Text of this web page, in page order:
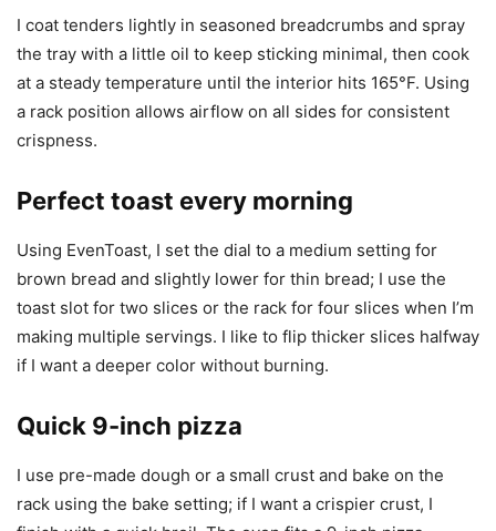
I coat tenders lightly in seasoned breadcrumbs and spray
the tray with a little oil to keep sticking minimal, then cook
at a steady temperature until the interior hits 165°F. Using
a rack position allows airflow on all sides for consistent
crispness.
Perfect toast every morning
Using EvenToast, I set the dial to a medium setting for
brown bread and slightly lower for thin bread; I use the
toast slot for two slices or the rack for four slices when I’m
making multiple servings. I like to flip thicker slices halfway
if I want a deeper color without burning.
Quick 9-inch pizza
I use pre-made dough or a small crust and bake on the
rack using the bake setting; if I want a crispier crust, I